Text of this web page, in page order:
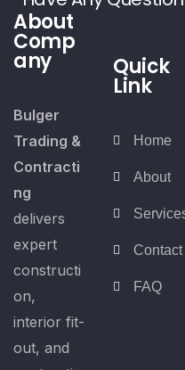
About
Comp
any
Bulger
Trading &
Contracti
ng
delivers
expert
constructi
on,
interior fit-
out, and
Quick
Link
Home
About
Contact
FAQ